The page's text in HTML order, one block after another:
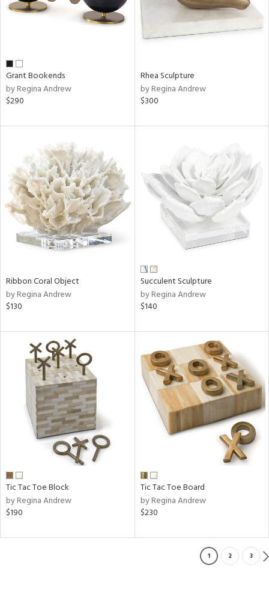
Grant Bookends
by Regina Andrew
$290
Rhea Sculpture
by Regina Andrew
$300
Ribbon Coral Object
by Regina Andrew
$130
Succulent Sculpture
by Regina Andrew
$140
Tic Tac Toe Block
by Regina Andrew
$190
Tic Tac Toe Board
by Regina Andrew
$230
1 2 3